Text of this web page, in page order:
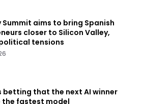
Summit aims to bring Spanish
closer to Silicon Valley,
tensions
betting that the next AI winner
the fastest model